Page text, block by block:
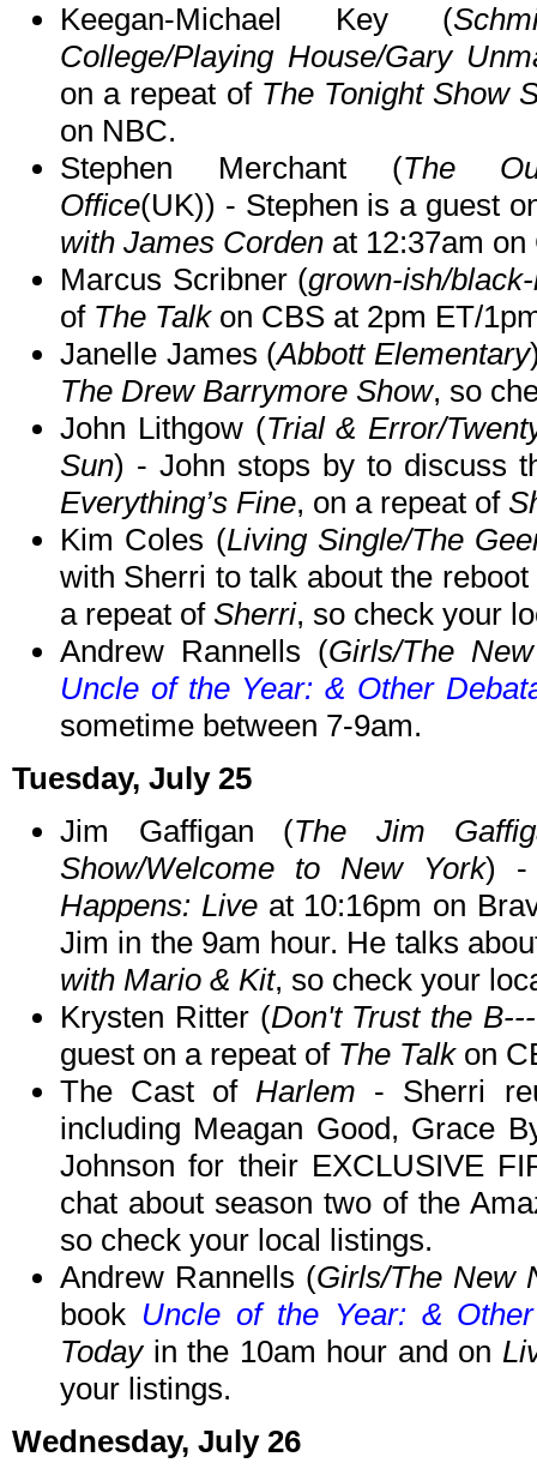
Keegan-Michael Key (
College/Playing House/Gary
on a repeat of The Tonight Show
on NBC.
Stephen Merchant (The
Office(UK)) - Stephen is a guest
with James Corden at 12:37am on
Marcus Scribner (grown-ish/
of The Talkon CBS at 2pm ET/
Janelle James (Abbott Elementary
The Drew Barrymore Show, so
John Lithgow (Trial & Error/
Sun) - John stops by to discuss
Everything’s Fine, on a repeat of
Kim Coles (Living Single/The
with Sherri to talk about the
a repeat of Sherri, so check your
Andrew Rannells (Girls/The
Uncle of the Year: & Other
sometime between 7-9am.
Tuesday, July 25
Jim Gaffigan (The Jim
Show/Welcome to New York) -
Happens: Liveat 10:16pm on
Jim in the 9am hour. He talks
with Mario & Kit, so check your
Krysten Ritter (Don't Trust the
guest on a repeat of The Talkon
The Cast ofHarlem - Sherri
including Meagan Good, Grace
Johnson for their EXCLUSIVE
chat about season two of the
so check your local listings.
Andrew Rannells (Girls/The New
book Uncle of the Year: &
Todayin the 10am hour and on
your listings.
Wednesday, July 26